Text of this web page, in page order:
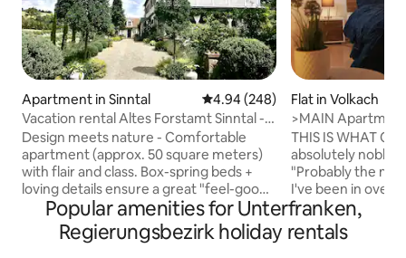
Apartment in Sinntal 4.94 out of 5 average rating,
4.94 (248)
Vacation rental Altes Forstamt Sinntal -
naturally lovely
Design meets nature - Comfortable
apartment (approx. 50 square meters)
with flair and class. Box-spring beds +
loving details ensure a great "feel-good
atmosphere" Private ground-level
entrance to the lush pond garden with
deck/vine arbors + sunbathing lawn
Flat in Volkach
>MAIN
THIS IS WHAT
absolutely noble
"Probably the
I've been in over Airbnb."
... You can check
not have to keep
check-in. You
Popular amenities for Unterfranken,
Regierungsbezirk holiday rentals